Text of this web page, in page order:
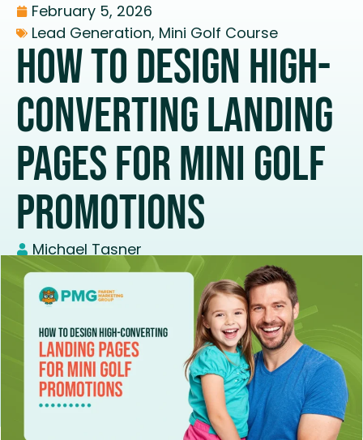
February 5, 2026
Lead Generation, Mini Golf Course
How To Design High-
Converting Landing
Pages For Mini Golf
Promotions
Michael Tasner